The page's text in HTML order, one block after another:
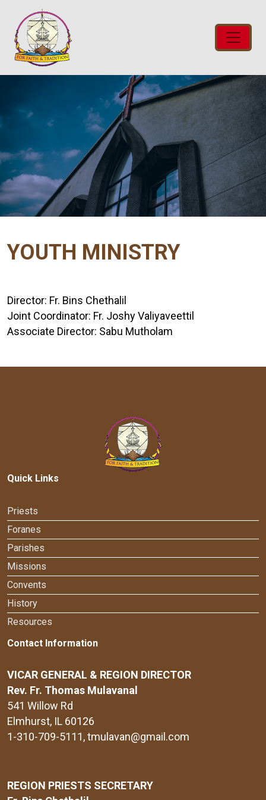
YOUTH MINISTRY
Director: Fr. Bins Chethalil
Joint Coordinator: Fr. Joshy Valiyaveettil
Associate Director: Sabu Mutholam
Quick Links
Priests
Foranes
Parishes
Missions
Convents
History
Resources
Contact Information
VICAR GENERAL & REGION DIRECTOR
Rev. Fr. Thomas Mulavanal
541 Willow Rd
Elmhurst, IL 60126
1-310-709-5111, tmulavan@gmail.com
REGION PRIESTS SECRETARY